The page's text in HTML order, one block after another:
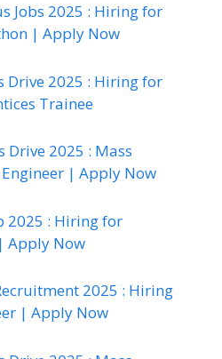
Jobs 2025 : Hiring for
| Apply Now
Drive 2025 : Hiring for
Trainee
Drive 2025 : Mass
| Apply Now
2025 : Hiring for
Apply Now
2025 : Hiring
| Apply Now